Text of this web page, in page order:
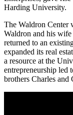
Harding University.
The Waldron Center
Waldron and his wife
returned to an
expanded its real
a resource at the
entrepreneurship led
brothers Charles and